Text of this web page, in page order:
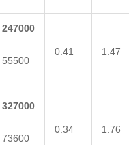
247000
55500
0.41 1.47
327000
73600
0.34 1.76